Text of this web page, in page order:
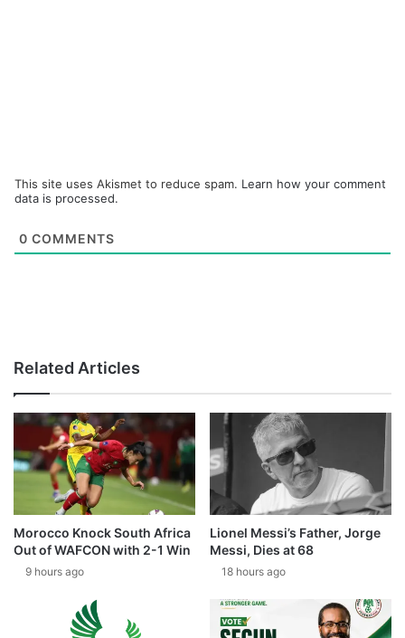
This site uses Akismet to reduce spam. Learn how your comment
data is processed.
0 COMMENTS
Related Articles
Morocco Knock South Africa
Out of WAFCON with 2-1 Win
9 hours ago
Lionel Messi’s Father, Jorge
Messi, Dies at 68
18 hours ago